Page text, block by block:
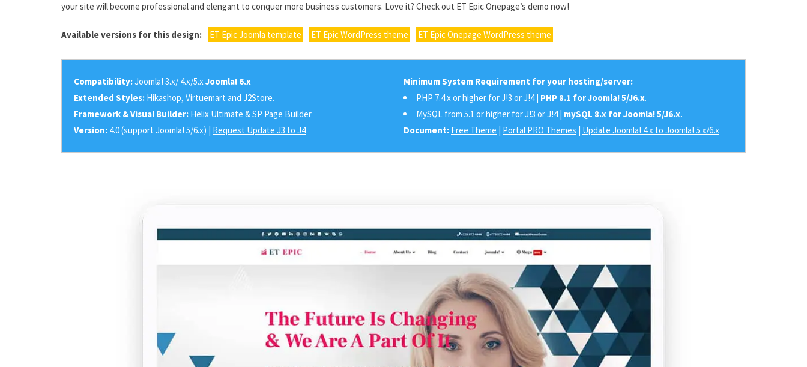
your site will become professional and elengant to conquer more business customers. Love it? Check out ET Epic Onepage’s demo now!
Available versions for this design: ET Epic Joomla template ET Epic WordPress theme ET Epic Onepage WordPress theme
Compatibility:Joomla! 3.x/ 4.x/5.x Joomla! 6.x
Extended Styles: Hikashop, Virtuemart and J2Store.
Framework & Visual Builder: Helix Ultimate & SP Page Builder
Version: 4.0 (support Joomla! 5/6.x) | Request Update J3 to J4
Minimum System Requirement for your hosting/server:
PHP 7.4.x or higher for J!3 or J!4 | PHP 8.1 for Joomla! 5/J6.x.
MySQL from 5.1 or higher for J!3 or J!4 | mySQL 8.x for Joomla! 5/J6.x.
Document: Free Theme | Portal PRO Themes | Update Joomla! 4.x to Joomla! 5.x/6.x